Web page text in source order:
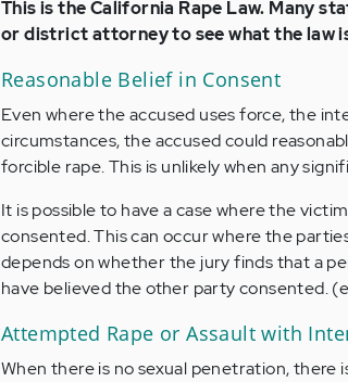
This is the California Rape Law. Many
or district attorney to see what the law
Reasonable Belief in Consent
Even where the accused uses force, the
circumstances, the accused could
forcible rape. This is unlikely when any
It is possible to have a case where the
consented. This can occur where the
depends on whether the jury finds that a
have believed the other party consented.
Attempted Rape or Assault with
When there is no sexual penetration, there